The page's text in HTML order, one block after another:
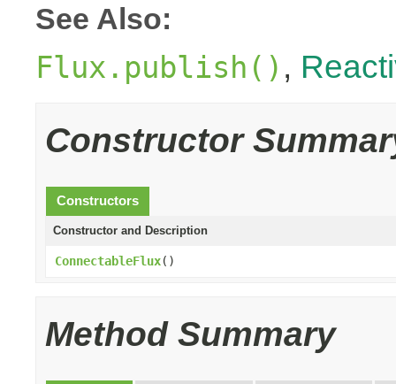
See Also:
Flux.publish() ,
Constructor
Constructors
Constructor and Description
ConnectableFlux()
Method Summary